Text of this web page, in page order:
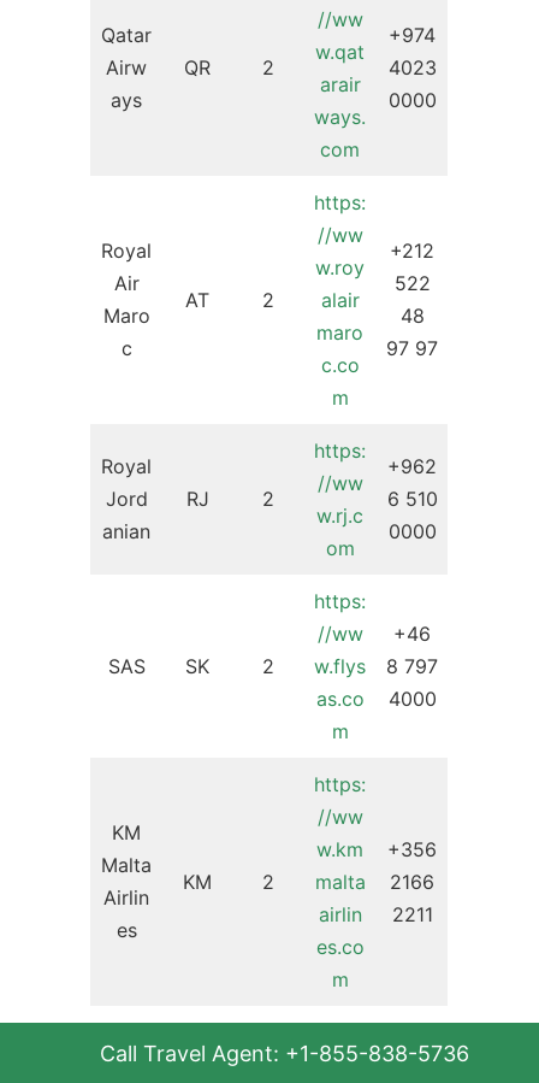
Qatar
Airw
ays
QR 2
//ww
w.qat
arair
ways.
com
+974
4023
0000
Royal
Air
Maro
c
AT 2
https:
//ww
w.roy
alair
maro
c.co
m
+212
522
48
97 97
Royal
Jord
anian
RJ 2
https:
//ww
w.rj.c
om
+962
6 510
0000
SAS SK 2
https:
//ww
w.flys
as.co
m
+46
8 797
4000
KM
Malta
Airlin
es
KM 2
https:
//ww
w.km
malta
airlin
es.co
m
+356
2166
2211
Helv
//ww
44
Call Travel Agent: +1-855-838-5736